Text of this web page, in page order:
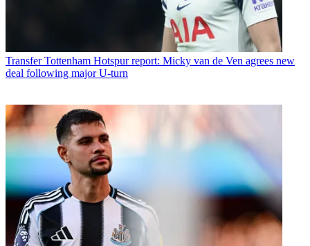
Transfer Tottenham Hotspur report: Micky van de Ven agrees new
deal following major U-turn